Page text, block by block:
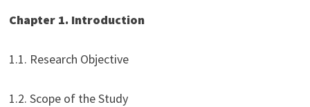
Chapter 1. Introduction
1.1. Research Objective
1.2. Scope of the Study